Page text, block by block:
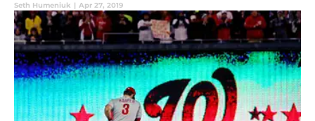
Seth Humeniuk | Apr 27, 2019